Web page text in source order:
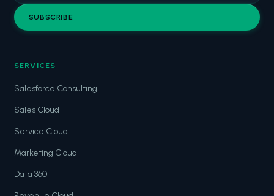
SUBSCRIBE
SERVICES
Salesforce Consulting
Sales Cloud
Service Cloud
Marketing Cloud
Data 360